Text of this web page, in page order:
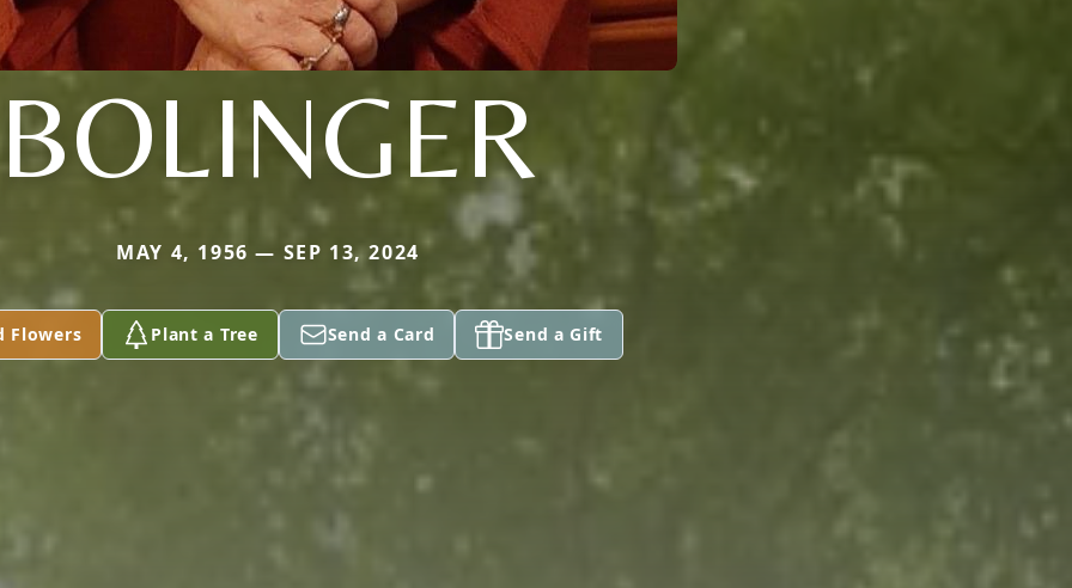
MAY 4, 1956 — SEP 13, 2024
Flowers Plant a Tree Send a Card Send a Gift